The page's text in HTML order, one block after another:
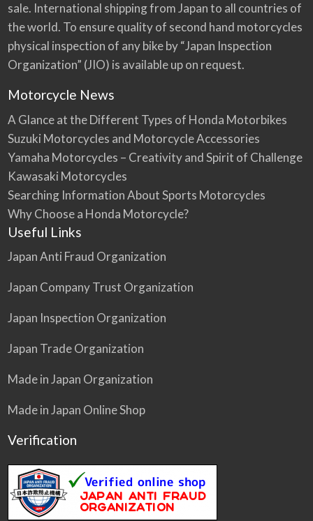
sale. International shipping from Japan to all countries of
the world. To ensure quality of second hand motorcycles
physical inspection of any bike by “Japan Inspection
Organization” (JIO) is available up on request.
Motorcycle News
A Glance at the Different Types of Honda Motorbikes
Suzuki Motorcycles and Motorcycle Accessories
Yamaha Motorcycles – Creativity and Spirit of Challenge
Kawasaki Motorcycles
Searching Information About Sports Motorcycles
Why Choose a Honda Motorcycle?
Useful Links
Japan Anti Fraud Organization
Japan Company Trust Organization
Japan Inspection Organization
Japan Trade Organization
Made in Japan Organization
Made in Japan Online Shop
Verification